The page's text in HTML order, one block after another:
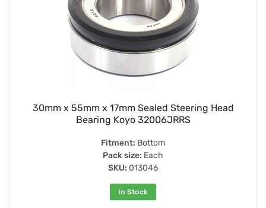
30mm x 55mm x 17mm Sealed Steering Head
Bearing Koyo 32006JRRS
Fitment: Bottom
Pack size: Each
SKU: 013046
In Stock